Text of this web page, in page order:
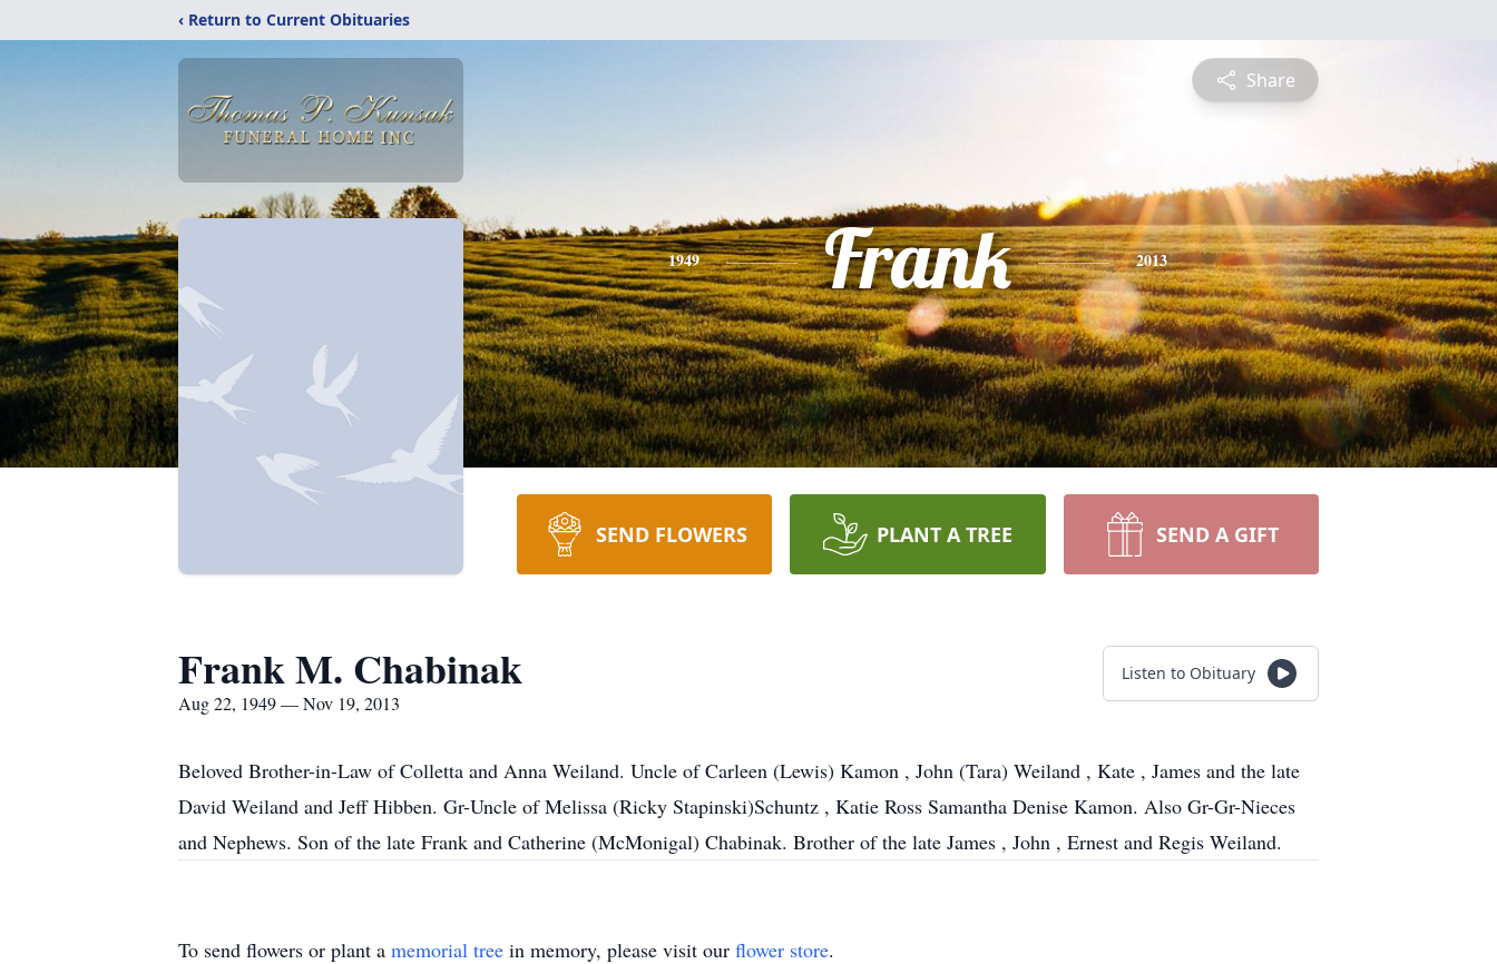
‹ Return to Current Obituaries
Share
1949 Frank 2013
SEND FLOWERS PLANT A TREE SEND A GIFT
Frank M. Chabinak
Aug 22, 1949 — Nov 19, 2013
Listen to Obituary
Beloved Brother-in-Law of Colletta and Anna Weiland. Uncle of Carleen (Lewis) Kamon , John (Tara) Weiland , Kate , James and the late
David Weiland and Jeff Hibben. Gr-Uncle of Melissa (Ricky Stapinski)Schuntz , Katie Ross Samantha Denise Kamon. Also Gr-Gr-Nieces
and Nephews. Son of the late Frank and Catherine (McMonigal) Chabinak. Brother of the late James , John , Ernest and Regis Weiland.
To send flowers or plant a memorial tree in memory, please visit our flower store.